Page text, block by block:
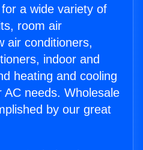
a wide variety of
room air
air conditioners,
indoor and
heating and cooling
needs. Wholesale
by our great